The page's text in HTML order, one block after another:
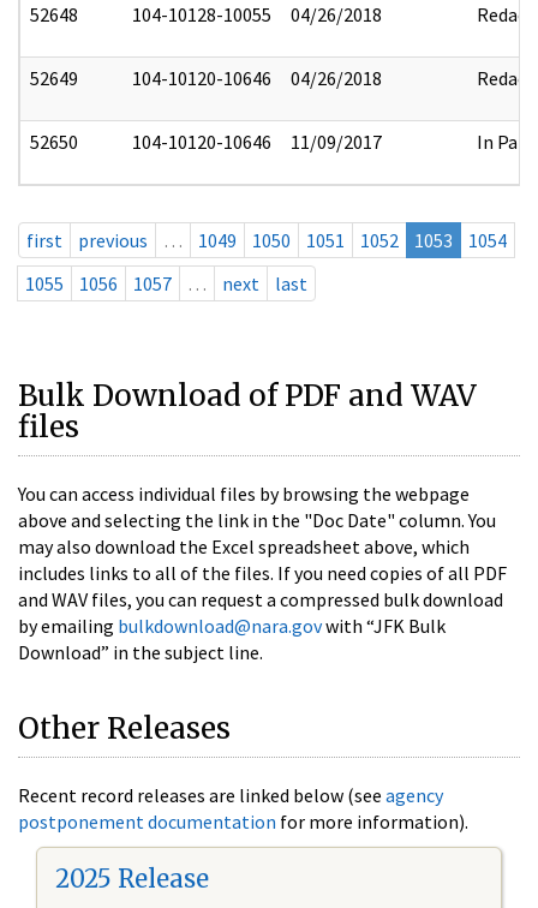
52648 104-10128-10055 04/26/2018 Redact
52649 104-10120-10646 04/26/2018 Redact
52650 104-10120-10646 11/09/2017 In Part
first previous … 1049 1050 1051 1052 1053
1054
1055
1056 1057 … next last
Bulk Download of PDF and WAV
files
You can access individual files by browsing the webpage
above and selecting the link in the "Doc Date" column. You
may also download the Excel spreadsheet above, which
includes links to all of the files. If you need copies of all PDF
and WAV files, you can request a compressed bulk download
by emailing bulkdownload@nara.govwith “JFK Bulk
Download” in the subject line.
Other Releases
Recent record releases are linked below (see agency
postponement documentation for more information).
2025 Release